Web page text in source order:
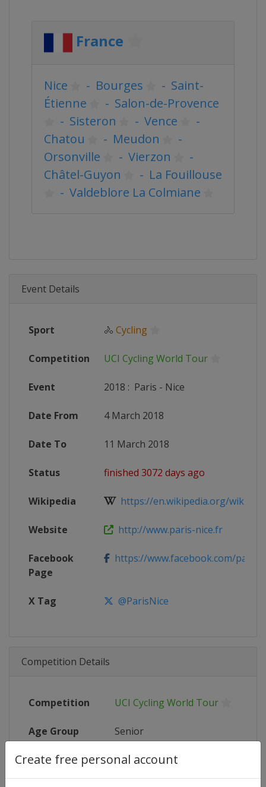
Create free personal account
France
Nice - Bourges - Saint-
Étienne
- Salon-de-Provence
- Sisteron - Vence
-
Chatou
- Meudon
-
Orsonville
- Vierzon
-
Châtel-Guyon
- La Fouillouse
- Valdeblore La Colmiane
Event Details
Sport 🚴 Cycling
Competition UCI Cycling World Tour
Event 2018 : Paris - Nice
Date From 4 March 2018
Date To 11 March 2018
Status finished 3072 days ago
Wikipedia https://en.wikipedia.org/wiki/
Website http://www.paris-nice.fr
Facebook
Page
https://www.facebook.com/
X Tag @ParisNice
Competition Details
Competition UCI Cycling World Tour
Age Group Senior
Gender Men